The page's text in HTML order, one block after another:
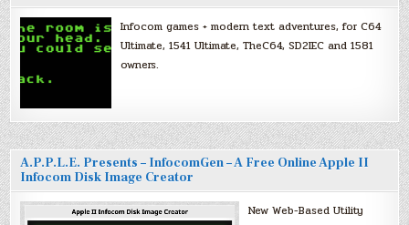
Infocom games + modern text adventures, for C64
Ultimate, 1541 Ultimate, TheC64, SD2IEC and 1581
owners.
A.P.P.L.E. Presents – InfocomGen – A Free Online Apple II
Infocom Disk Image Creator
New Web-Based Utility